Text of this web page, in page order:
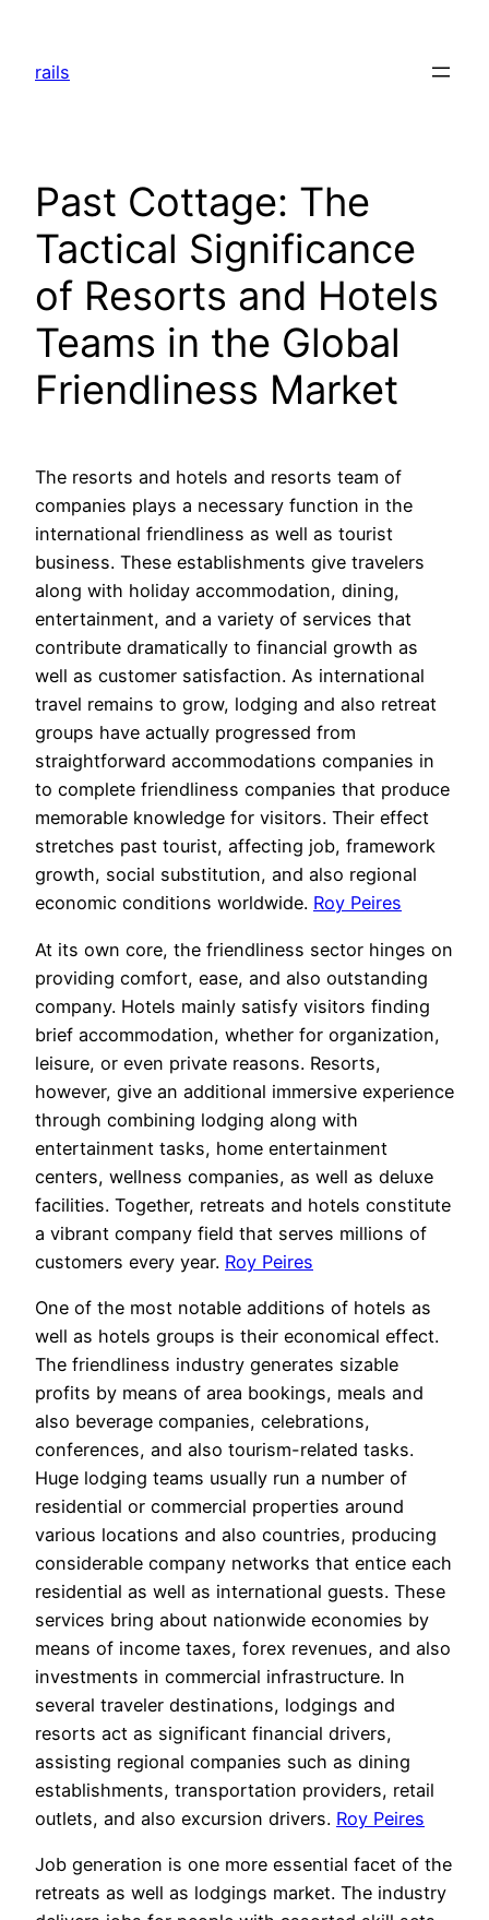
content
rails
Past Cottage: The
Tactical Significance
of Resorts and Hotels
Teams in the Global
Friendliness Market
The resorts and hotels and resorts team of
companies plays a necessary function in the
international friendliness as well as tourist
business. These establishments give travelers
along with holiday accommodation, dining,
entertainment, and a variety of services that
contribute dramatically to financial growth as
well as customer satisfaction. As international
travel remains to grow, lodging and also retreat
groups have actually progressed from
straightforward accommodations companies in
to complete friendliness companies that produce
memorable knowledge for visitors. Their effect
stretches past tourist, affecting job, framework
growth, social substitution, and also regional
economic conditions worldwide. Roy Peires
At its own core, the friendliness sector hinges on
providing comfort, ease, and also outstanding
company. Hotels mainly satisfy visitors finding
brief accommodation, whether for organization,
leisure, or even private reasons. Resorts,
however, give an additional immersive experience
through combining lodging along with
entertainment tasks, home entertainment
centers, wellness companies, as well as deluxe
facilities. Together, retreats and hotels constitute
a vibrant company field that serves millions of
customers every year. Roy Peires
One of the most notable additions of hotels as
well as hotels groups is their economical effect.
The friendliness industry generates sizable
profits by means of area bookings, meals and
also beverage companies, celebrations,
conferences, and also tourism-related tasks.
Huge lodging teams usually run a number of
residential or commercial properties around
various locations and also countries, producing
considerable company networks that entice each
residential as well as international guests. These
services bring about nationwide economies by
means of income taxes, forex revenues, and also
investments in commercial infrastructure. In
several traveler destinations, lodgings and
resorts act as significant financial drivers,
assisting regional companies such as dining
establishments, transportation providers, retail
outlets, and also excursion drivers. Roy Peires
Job generation is one more essential facet of the
retreats as well as lodgings market. The industry